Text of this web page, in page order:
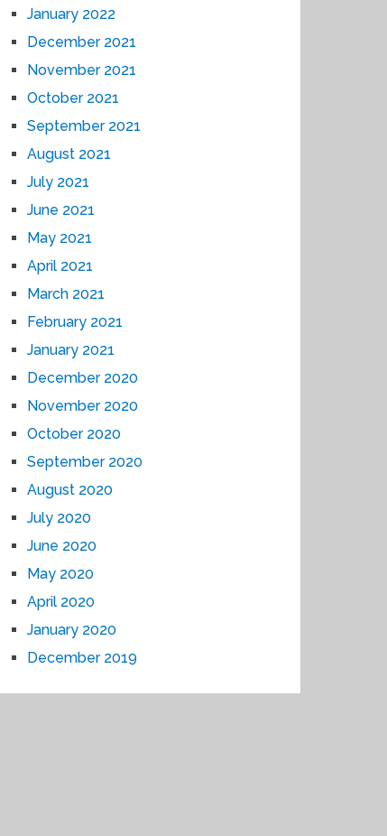
January 2022
December 2021
November 2021
October 2021
September 2021
August 2021
July 2021
June 2021
May 2021
April 2021
March 2021
February 2021
January 2021
December 2020
November 2020
October 2020
September 2020
August 2020
July 2020
June 2020
May 2020
April 2020
January 2020
December 2019